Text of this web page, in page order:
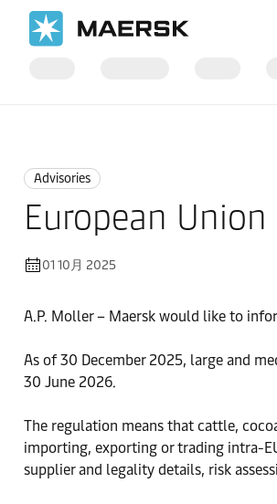
Advisories
European
01 10月 2025
A.P. Moller – Maersk would like to
As of 30 December 2025, large and
30 June 2026.
The regulation means that cattle,
importing, exporting or trading intra-
supplier and legality details, risk